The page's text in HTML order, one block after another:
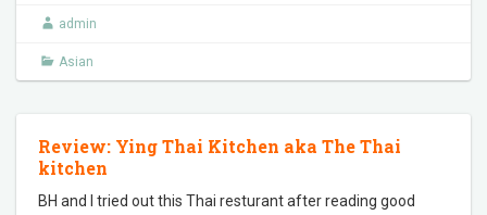
admin
Asian
Review: Ying Thai Kitchen aka The Thai
kitchen
BH and I tried out this Thai resturant after reading good